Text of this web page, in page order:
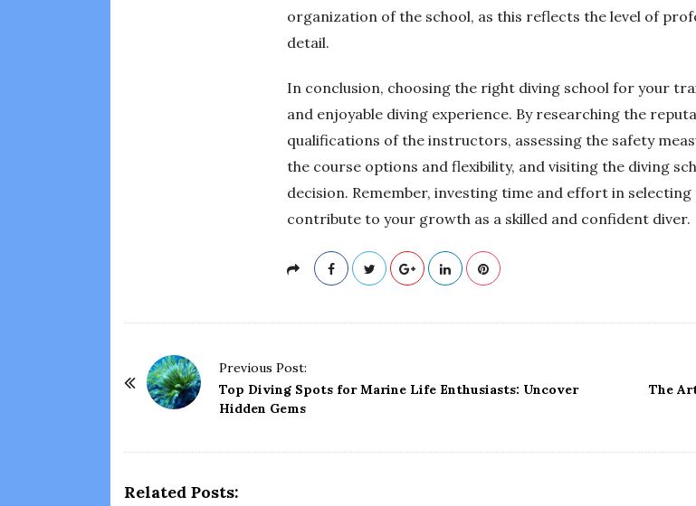
organization of the school, as this reflects the level of
detail.
In conclusion, choosing the right diving school for your
and enjoyable diving experience. By researching the
qualifications of the instructors, assessing the safety
the course options and flexibility, and visiting the diving
decision. Remember, investing time and effort in
contribute to your growth as a skilled and confident diver.
Previous Post:
Top Diving Spots for Marine Life Enthusiasts: Uncover
Hidden Gems
The
Related Posts: